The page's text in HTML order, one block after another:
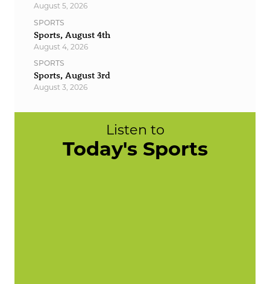
August 5, 2026
SPORTS
Sports, August 4th
August 4, 2026
SPORTS
Sports, August 3rd
August 3, 2026
Listen to
Today's Sports